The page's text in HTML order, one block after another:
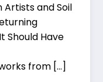
and Soil
Should Have
from […]